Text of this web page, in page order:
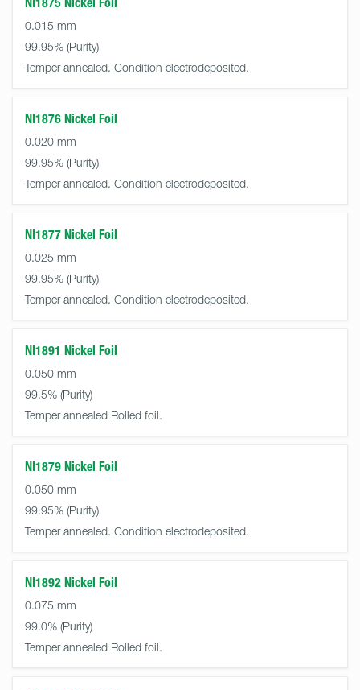
0.015 mm
99.95%
Temper annealed. Condition electrodeposited.
NI1876 Nickel Foil
0.020 mm
99.95%
Temper annealed. Condition electrodeposited.
NI1877 Nickel Foil
0.025 mm
99.95%
Temper annealed. Condition electrodeposited.
NI1891 Nickel Foil
0.050 mm
99.5%
Temper annealed Rolled foil.
NI1879 Nickel Foil
0.050 mm
99.95%
Temper annealed. Condition electrodeposited.
NI1892 Nickel Foil
0.075 mm
99.0%
Temper annealed Rolled foil.